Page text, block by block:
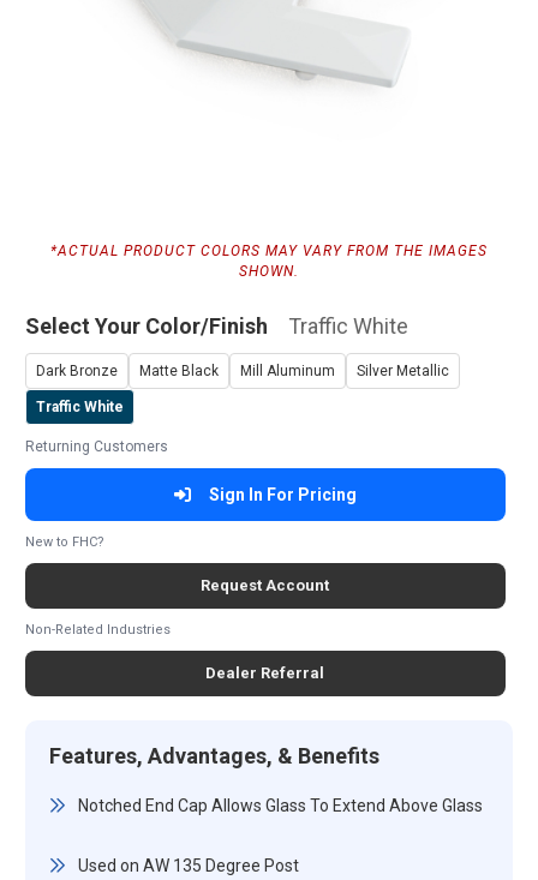
*ACTUAL PRODUCT COLORS MAY VARY FROM THE IMAGES
SHOWN.
Select Your Color/Finish Traffic White
Dark Bronze Matte Black Mill Aluminum Silver Metallic
Traffic White
Returning Customers
Sign In For Pricing
New to FHC?
Request Account
Non-Related Industries
Dealer Referral
Features, Advantages, & Benefits
Notched End Cap Allows Glass To Extend Above Glass
Used on AW 135 Degree Post